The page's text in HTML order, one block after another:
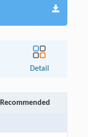
Detail
Recommended